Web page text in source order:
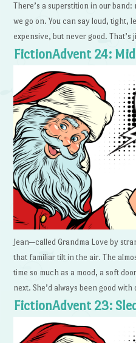
There’s a superstition in our
we go on. You can say loud, tight,
expensive, but never good. That’s
FictionAdvent 24:
Jean—called Grandma Love by
that familiar tilt in the air. The
time so much as a mood, a soft
next. She’d always been good with
FictionAdvent 23: